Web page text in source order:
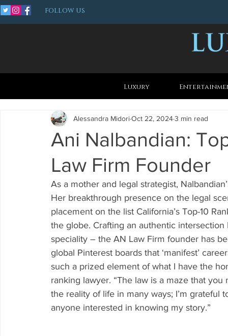
FOLLOW US
Luxury
Ani Nalbandian:
Law Firm Founder
Alessandra MidoriOct 22, 20243 min read
As a mother and legal strategist,
Her breakthrough presence on the legal
placement on the list California’s Top-10
the globe. Crafting an authentic
speciality – the AN Law Firm founder has
global Pinterest boards that ‘manifest’
such a prized element of what I have the
ranking lawyer. “The law is a maze that
the reality of life in many ways; I’m
anyone interested in knowing my story.”